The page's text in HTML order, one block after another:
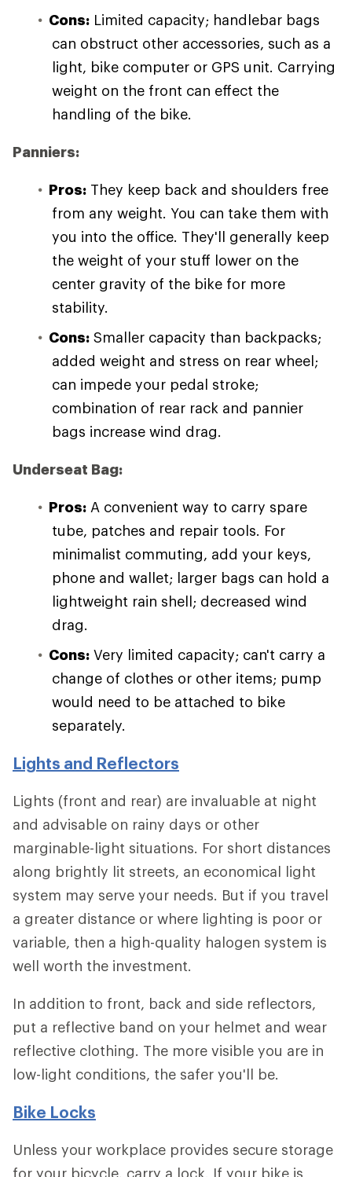
Cons: Limited capacity; handlebar bags
can obstruct other accessories, such as a
light, bike computer or GPS unit. Carrying
weight on the front can effect the
handling of the bike.
Panniers:
Pros: They keep back and shoulders free
from any weight. You can take them with
you into the office. They'll generally keep
the weight of your stuff lower on the
center gravity of the bike for more
stability.
Cons: Smaller capacity than backpacks;
added weight and stress on rear wheel;
can impede your pedal stroke;
combination of rear rack and pannier
bags increase wind drag.
Underseat Bag:
Pros: A convenient way to carry spare
tube, patches and repair tools. For
minimalist commuting, add your keys,
phone and wallet; larger bags can hold a
lightweight rain shell; decreased wind
drag.
Cons: Very limited capacity; can't carry a
change of clothes or other items; pump
would need to be attached to bike
separately.
Lights and Reflectors
Lights (front and rear) are invaluable at night
and advisable on rainy days or other
marginable-light situations. For short distances
along brightly lit streets, an economical light
system may serve your needs. But if you travel
a greater distance or where lighting is poor or
variable, then a high-quality halogen system is
well worth the investment.
In addition to front, back and side reflectors,
put a reflective band on your helmet and wear
reflective clothing. The more visible you are in
low-light conditions, the safer you'll be.
Bike Locks
Unless your workplace provides secure storage
for your bicycle, carry a lock. If your bike is